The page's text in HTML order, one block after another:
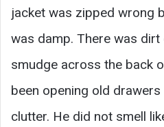
jacket was zipped wrong
was damp. There was dirt
smudge across the back
been opening old
clutter. He did not smell